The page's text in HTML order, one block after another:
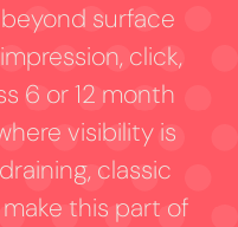
surface
click,
6 or 12 month
visibility is
classic
this part of